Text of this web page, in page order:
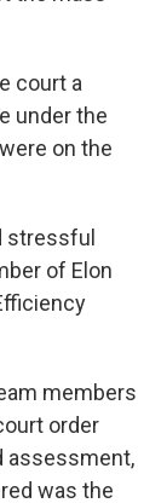
court a
under the
on the
stressful
of Elon
members
order
assessment,
was the